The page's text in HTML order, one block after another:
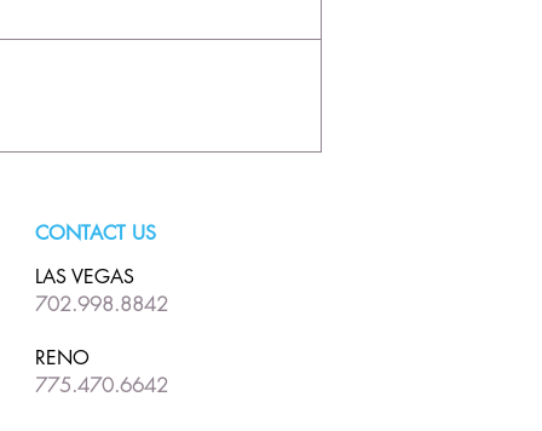
CONTACT US
LAS VEGAS
702.998.8842
RENO
775.470.6642